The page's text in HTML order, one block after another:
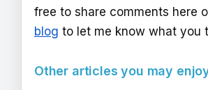
free to share comments here
blog to let me know what you
Other articles you may